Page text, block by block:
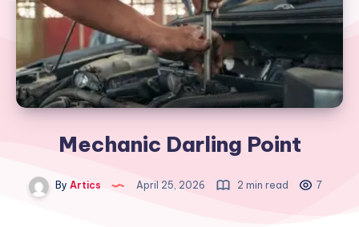
Mechanic Darling Point
By Artics April 25, 2026 2 min read 7